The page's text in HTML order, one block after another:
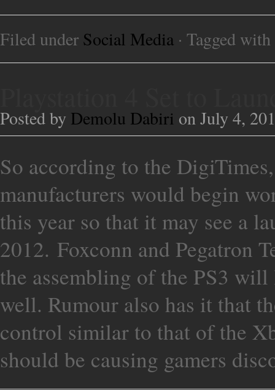
Filed under Social Media · Tagged with
Posted by Demolu Dabiri on July 4,
So according to the
manufacturers would begin
this year so that it may see a
2012. Foxconn and Pegatron
the assembling of the PS3
well. Rumour also has it that
control similar to that of the
should be causing gamers